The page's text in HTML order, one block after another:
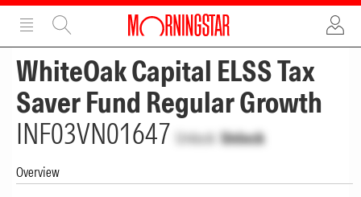
ADVERTISEMENT
WhiteOak Capital ELSS Tax
Saver Fund Regular Growth
INF03VN01647 Unlock Unlock
Overview